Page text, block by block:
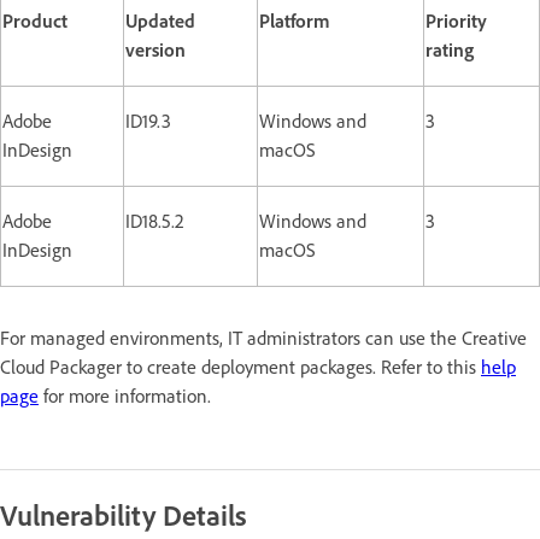
Product
Updated
version
Platform
Priority
rating
Adobe
InDesign
ID19.3
Windows and
macOS
3
Adobe
InDesign
ID18.5.2
Windows and
macOS
3
For managed environments, IT administrators can use the Creative
Cloud Packager to create deployment packages. Refer to this help
page for more information.
Vulnerability Details